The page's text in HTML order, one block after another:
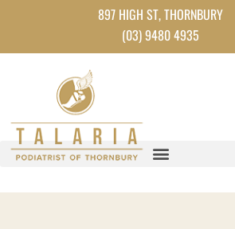
content
897 HIGH ST, THORNBURY
(03) 9480 4935